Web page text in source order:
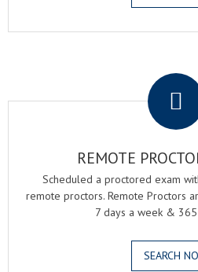
REMOTE
Scheduled a proctored exam
remote proctors. Remote Proctors
7 days a week &
SEARCH